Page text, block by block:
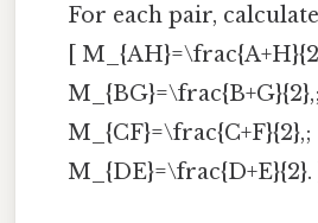
For each pair,
[
M_{BG}=\frac{B+G}{2},;
M_{CF}=\frac{C+F}{2},;
M_{DE}=\frac{D+E}{2}. ]